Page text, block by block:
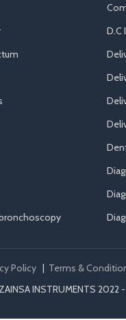
D.C
Policy| Terms &
INSTRUMENTS 2022